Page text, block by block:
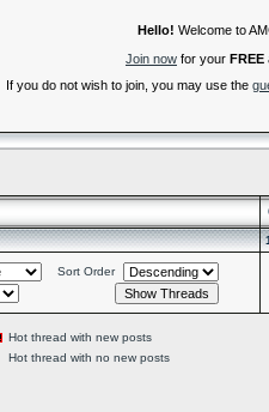
Hello! Welcome to
Join now for your FREE
If you do not wish to join, you may use the
Sort Order
Hot thread with new posts
Hot thread with no new posts